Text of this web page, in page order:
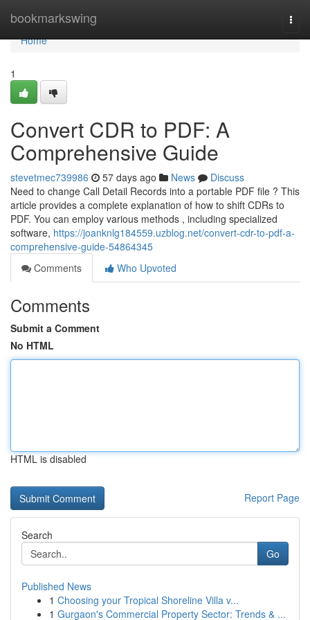
bookmarkswing
Home
Home
1
Convert CDR to PDF: A
Comprehensive Guide
stevetmec739986 57 days ago News
Discuss
Need to change Call Detail Records into a portable PDF file ? This
article provides a complete explanation of how to shift CDRs to
PDF. You can employ various methods , including specialized
software, https://joanknlg184559.uzblog.net/convert-cdr-to-pdf-a-
comprehensive-guide-54864345
Comments
Who Upvoted
Comments
Submit a Comment
No HTML
HTML is disabled
Report Page
Search
Go
Published News
1 Choosing your Tropical Shoreline Villa v...
1 Gurgaon's Commercial Property Sector: Trends & ...